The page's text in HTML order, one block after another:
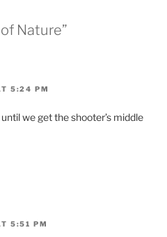
Nature”
5:24 PM
we get the shooter’s middle
5:51 PM